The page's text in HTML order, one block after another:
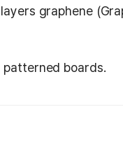
graphene
boards.